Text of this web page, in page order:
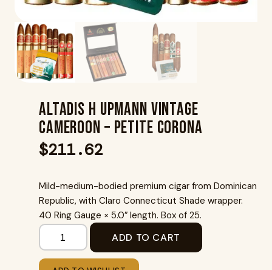
Altadis H Upmann Vintage
Cameroon – Petite Corona
$211.62
Mild-medium-bodied premium cigar from Dominican
Republic, with Claro Connecticut Shade wrapper.
40 Ring Gauge × 5.0″ length. Box of 25.
ADD TO CART